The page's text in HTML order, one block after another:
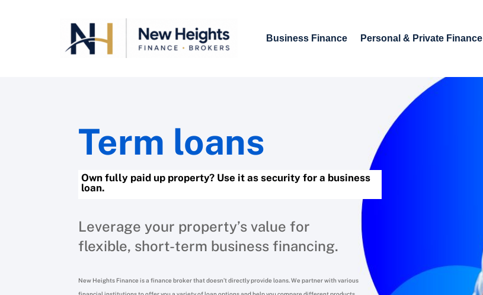
Business Finance Personal & Private Finance
Term loans
Own fully paid up property? Use it as security for a business
loan.
Leverage your property’s value for
flexible, short-term business financing.
New Heights Finance is a finance broker that doesn’t directly provide loans.We partner with various